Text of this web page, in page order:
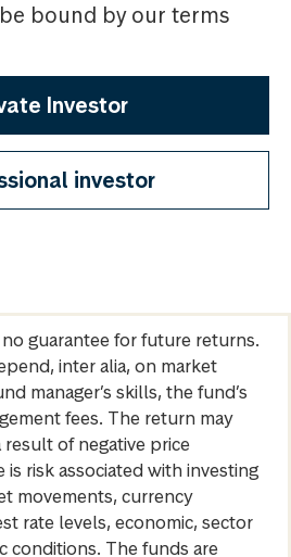
bound by our terms
Investor
investor
guarantee for future returns.
inter alia, on market
manager’s skills, the fund’s
fees. The return may
result of negative price
risk associated with investing
movements, currency
rate levels, economic, sector
conditions. The funds are